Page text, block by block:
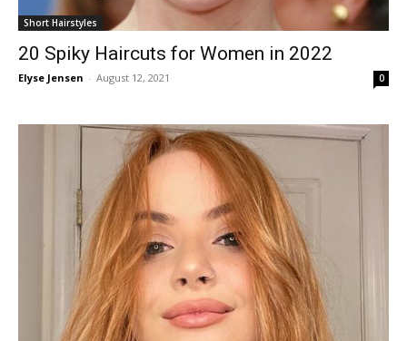
Short Hairstyles
20 Spiky Haircuts for Women in 2022
Elyse Jensen - August 12, 2021 0